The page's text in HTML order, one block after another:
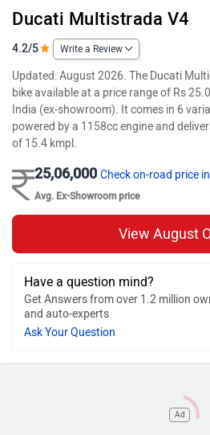
Ducati Multistrada V4
4.2/5 Write a Review
Updated: August 2026. The Ducati
bike available at a price range of Rs
India (ex-showroom). It comes in 6
powered by a 1158cc engine and
of 15.4 kmpl.
25,06,000 Check on-road price
Avg. Ex-Showroom price
View August
Have a question mind?
Get Answers from over 1.2 million
and auto-experts
Ask Your Question
Ad